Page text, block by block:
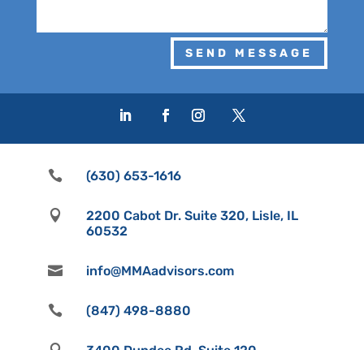
SEND MESSAGE
 (630) 653-1616

2200 Cabot Dr. Suite 320, Lisle, IL
60532
 info@MMAadvisors.com
 (847) 498-8880